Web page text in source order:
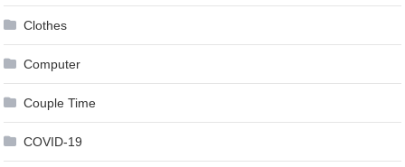
Clothes
Computer
Couple Time
COVID-19